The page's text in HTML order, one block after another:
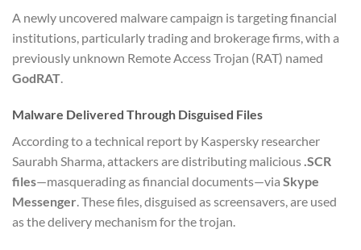
A newly uncovered malware campaign is targeting financial
institutions, particularly trading and brokerage firms, with a
previously unknown Remote Access Trojan (RAT) named
GodRAT
Malware Delivered Through Disguised Files
According to a technical report by Kaspersky researcher
Saurabh Sharma, attackers are distributing malicious.SCR
files—masquerading as financial documents—via Skype
Messenger. These files, disguised as screensavers, are used
as the delivery mechanism for the trojan.